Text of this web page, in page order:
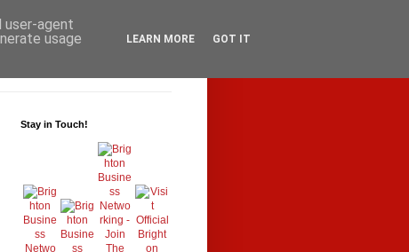
Stay in Touch!
user-agent
usage
LEARN MORE GOT IT